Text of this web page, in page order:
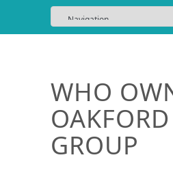
WHO
OAKFORD
GROUP